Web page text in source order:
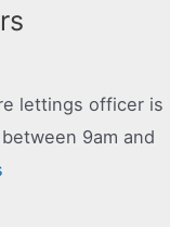
lettings officer is
9am and